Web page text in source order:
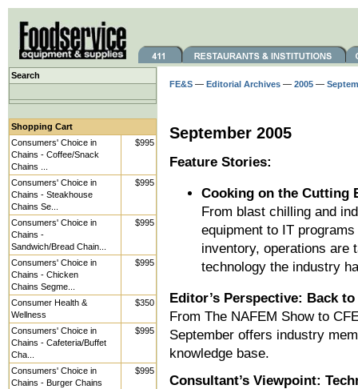
Search
Shopping Cart
Consumers' Choice in
Chains - Coffee/Snack
Chains ...
$995
Consumers' Choice in
Chains - Steakhouse
Chains Se...
$995
Consumers' Choice in
Chains -
Sandwich/Bread Chain...
$995
Consumers' Choice in
Chains - Chicken
Chains Segme...
$995
Consumer Health &
Wellness
$350
Consumers' Choice in
Chains - Cafeteria/Buffet
Cha...
$995
Consumers' Choice in
Chains - Burger Chains
$995
FE&S — Editorial Archives — 2005 —
September 2005
Feature Stories:
Cooking on the Cutting
From blast chilling and
equipment to IT
inventory, operations are
technology the industry
Editor’s Perspective: Back
From The NAFEM Show to
September offers industry
knowledge base.
Consultant’s Viewpoint: